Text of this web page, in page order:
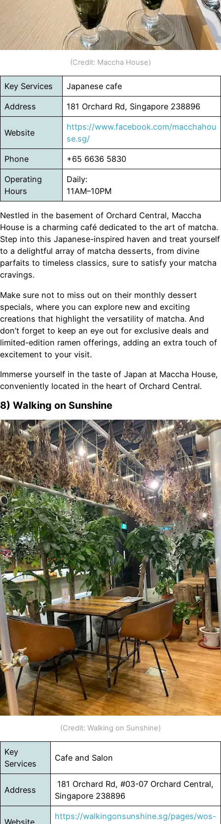
(Credit: Maccha House)
Key Services Japanese cafe
Address 181 Orchard Rd, Singapore 238896
Website
https://www.facebook.com/macchahou
se.sg/
Phone +65 6636 5830
Operating
Hours
Daily:
11AM–10PM
Nestled in the basement of Orchard Central, Maccha
House is a charming café dedicated to the art of matcha.
Step into this Japanese-inspired haven and treat yourself
to a delightful array of matcha desserts, from divine
parfaits to timeless classics, sure to satisfy your matcha
cravings.
Make sure not to miss out on their monthly dessert
specials, where you can explore new and exciting
creations that highlight the versatility of matcha. And
don’t forget to keep an eye out for exclusive deals and
limited-edition ramen offerings, adding an extra touch of
excitement to your visit.
Immerse yourself in the taste of Japan at Maccha House,
conveniently located in the heart of Orchard Central.
8) Walking on Sunshine
(Credit: Walking on Sunshine)
Key
Services
Cafe and Salon
Address
181 Orchard Rd, #03-07 Orchard Central,
Singapore 238896
Website
https://walkingonsunshine.sg/pages/wos-